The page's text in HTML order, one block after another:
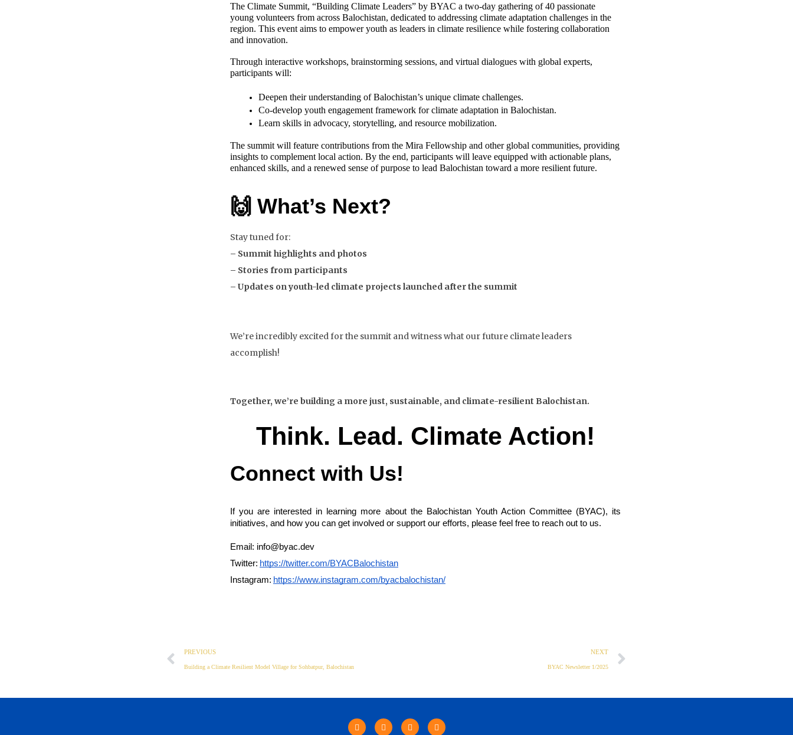
The Climate Summit, “Building Climate Leaders” by BYAC a two-day gathering of 40 passionate
young volunteers from across Balochistan, dedicated to addressing climate adaptation challenges in the
region. This event aims to empower youth as leaders in climate resilience while fostering collaboration
and innovation.
Through interactive workshops, brainstorming sessions, and virtual dialogues with global experts,
participants will:
Deepen their understanding of Balochistan’s unique climate challenges.
Co-develop youth engagement framework for climate adaptation in Balochistan.
Learn skills in advocacy, storytelling, and resource mobilization.
The summit will feature contributions from the Mira Fellowship and other global communities, providing
insights to complement local action. By the end, participants will leave equipped with actionable plans,
enhanced skills, and a renewed sense of purpose to lead Balochistan toward a more resilient future.
🙌 What’s Next?
Stay tuned for:
– Summit highlights and photos
– Stories from participants
– Updates on youth-led climate projects launched after the summit
We’re incredibly excited for the summit and witness what our future climate leaders
accomplish!
Together, we’re building a more just, sustainable, and climate-resilient Balochistan.
Think. Lead. Climate Action!
Connect with Us!
If you are interested in learning more about the Balochistan Youth Action Committee (BYAC), its
initiatives, and how you can get involved or support our efforts, please feel free to reach out to us.
Email: info@byac.dev
Twitter: https://twitter.com/BYACBalochistan
Instagram: https://www.instagram.com/byacbalochistan/
PREVIOUS
Building a Climate Resilient Model Village for Sohbatpur, Balochistan
NEXT
BYAC Newsletter 1/2025